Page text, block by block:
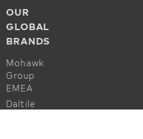
OUR
GLOBAL
BRANDS
Mohawk
Group
EMEA
Daltile